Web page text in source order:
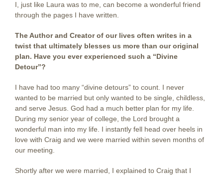
I, just like Laura was to me, can become a wonderful friend
through the pages I have written.
The Author and Creator of our lives often writes in a
twist that ultimately blesses us more than our original
plan. Have you ever experienced such a “Divine
Detour”?
I have had too many “divine detours” to count. I never
wanted to be married but only wanted to be single, childless,
and serve Jesus. God had a much better plan for my life.
During my senior year of college, the Lord brought a
wonderful man into my life. I instantly fell head over heels in
love with Craig and we were married within seven months of
our meeting.
Shortly after we were married, I explained to Craig that I